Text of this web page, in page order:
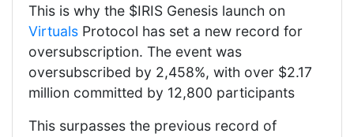
This is why the $IRIS Genesis launch on
Virtuals Protocol has set a new record for
oversubscription. The event was
oversubscribed by 2,458%, with over $2.17
million committed by 12,800 participants
This surpasses the previous record of